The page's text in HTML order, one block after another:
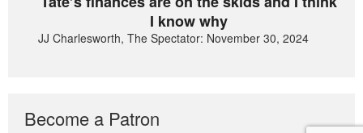
I know why
JJ Charlesworth, The Spectator: November 30, 2024
Become a Patron